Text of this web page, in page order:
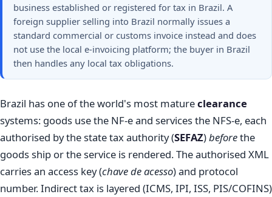
business established or registered for tax in Brazil. A
foreign supplier selling into Brazil normally issues a
standard commercial or customs invoice instead and does
not use the local e-invoicing platform; the buyer in Brazil
then handles any local tax obligations.
Brazil has one of the world's most matureclearance
systems: goods use the NF-e and services the NFS-e, each
authorised by the state tax authority (SEFAZ)beforethe
goods ship or the service is rendered. The authorised XML
carries an access key (chave de acesso) and protocol
number. Indirect tax is layered (ICMS, IPI, ISS, PIS/COFINS)